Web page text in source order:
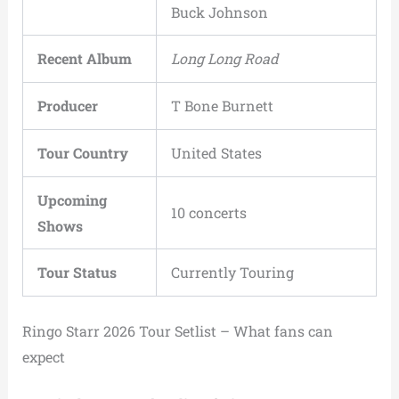
Buck Johnson
Recent Album Long Long Road
Producer T Bone Burnett
Tour Country United States
Upcoming
Shows
10 concerts
Tour Status Currently Touring
Ringo Starr 2026 Tour Setlist – What fans can
expect